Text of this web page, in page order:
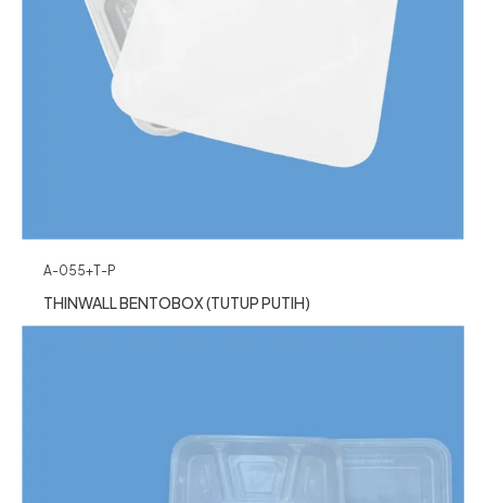
A-055+T-P
THINWALL BENTOBOX (TUTUP PUTIH)